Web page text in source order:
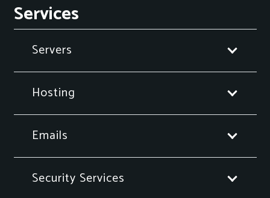
Services
Servers
Hosting
Emails
Security Services